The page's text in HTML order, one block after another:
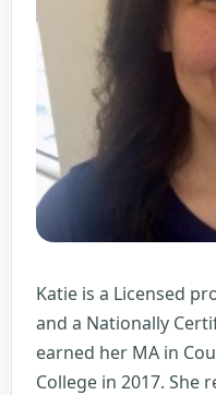
Katie is a Licensed
and a Nationally
earned her MA in
College in 2017. She